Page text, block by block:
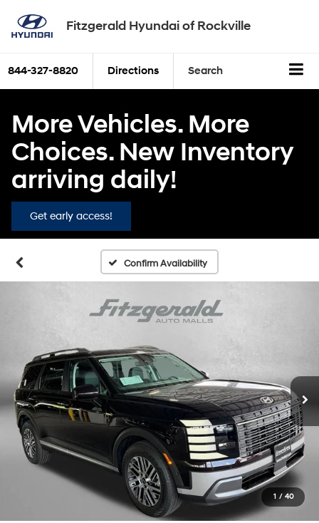
Fitzgerald Hyundai of Rockville
844-327-8820 Directions Search
More Vehicles. More
Choices. New Inventory
arriving daily!
Get early access!
Confirm Availability
1 / 40